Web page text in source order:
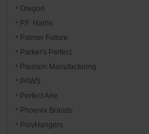
Oregon
P.F. Harris
Palmer Fixture
Parker's Perfect
Paulson Manufacturing
PAWS
Perfect Aire
Phoenix Brands
PolyHangers